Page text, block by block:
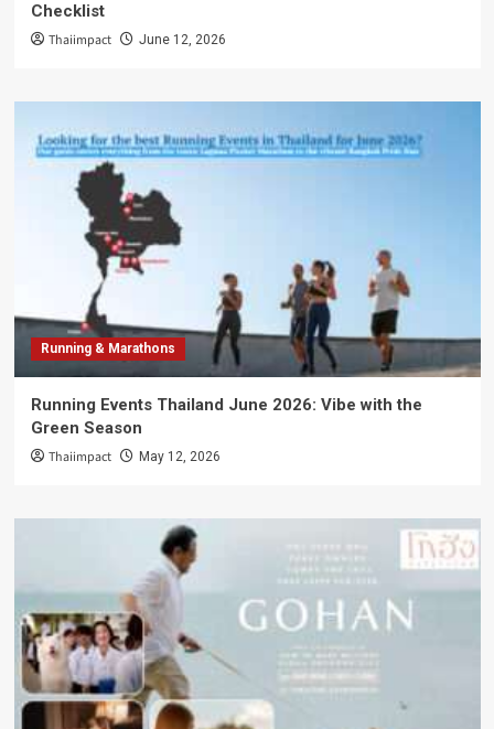
Checklist
Thaiimpact June 12, 2026
Running & Marathons
Running Events Thailand June 2026: Vibe with the
Green Season
Thaiimpact May 12, 2026